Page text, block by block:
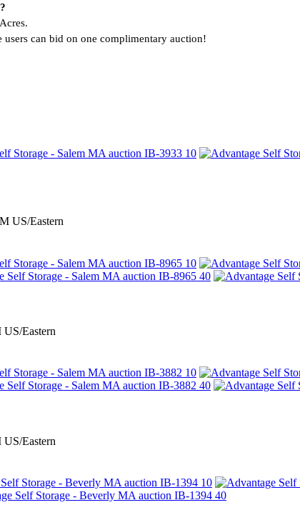
?
can bid on one complimentary auction!
US/Eastern
Eastern
Eastern